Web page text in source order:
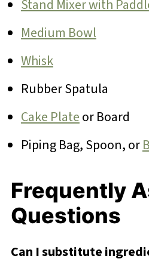
Stand Mixer with
Medium Bowl
Whisk
Rubber Spatula
Cake Plateor Board
Piping Bag, Spoon, or
Frequently
Questions
Can I substitute